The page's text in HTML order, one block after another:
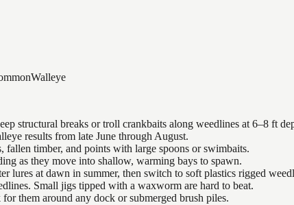
Walleye
structural breaks or troll crankbaits along weedlines at 6–8 ft
results from late June through August.
timber, and points with large spoons or swimbaits.
as they move into shallow, warming bays to spawn.
lures at dawn in summer, then switch to soft plastics rigged
Small jigs tipped with a waxworm are hard to beat.
them around any dock or submerged brush piles.